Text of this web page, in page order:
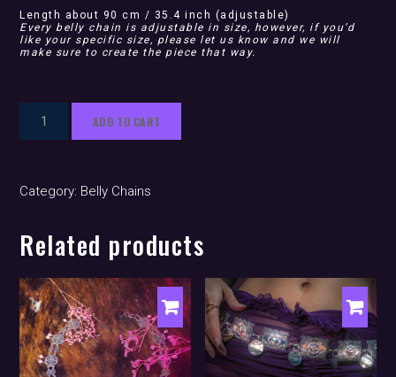
Length about 90 cm / 35.4 inch (adjustable)
Every belly chain is adjustable in size, however, if you’d
like your specific size, please let us know and we will
make sure to create the piece that way.
Akasha
quantity
ADD TO CART
Category: Belly Chains
Related products